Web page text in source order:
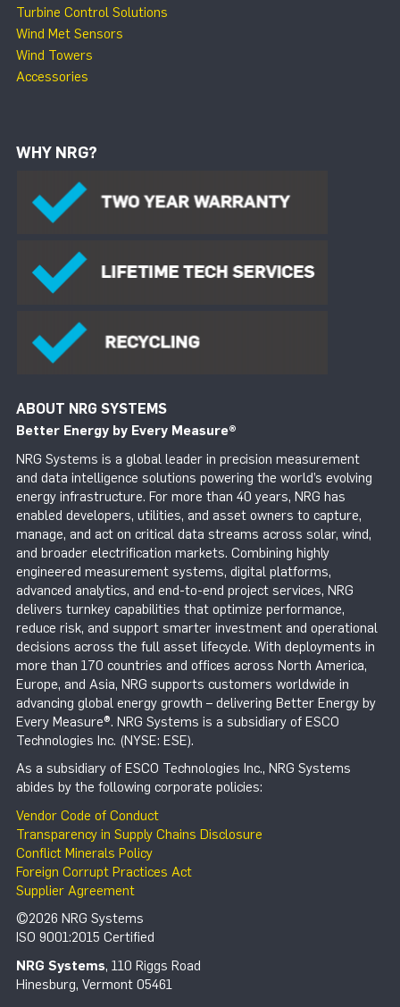
Turbine Control Solutions
Wind Met Sensors
Wind Towers
Accessories
WHY NRG?
ABOUT NRG SYSTEMS
Better Energy by Every Measure®
NRG Systems is a global leader in precision measurement
and data intelligence solutions powering the world’s evolving
energy infrastructure. For more than 40 years, NRG has
enabled developers, utilities, and asset owners to capture,
manage, and act on critical data streams across solar, wind,
and broader electrification markets. Combining highly
engineered measurement systems, digital platforms,
advanced analytics, and end-to-end project services, NRG
delivers turnkey capabilities that optimize performance,
reduce risk, and support smarter investment and operational
decisions across the full asset lifecycle. With deployments in
more than 170 countries and offices across North America,
Europe, and Asia, NRG supports customers worldwide in
advancing global energy growth – delivering Better Energy by
Every Measure®. NRG Systems is a subsidiary of ESCO
Technologies Inc. (NYSE: ESE).
As a subsidiary of ESCO Technologies Inc., NRG Systems
abides by the following corporate policies:
Vendor Code of Conduct
Transparency in Supply Chains Disclosure
Conflict Minerals Policy
Foreign Corrupt Practices Act
Supplier Agreement
©2026 NRG Systems
ISO 9001:2015 Certified
NRG Systems, 110 Riggs Road
Hinesburg, Vermont 05461